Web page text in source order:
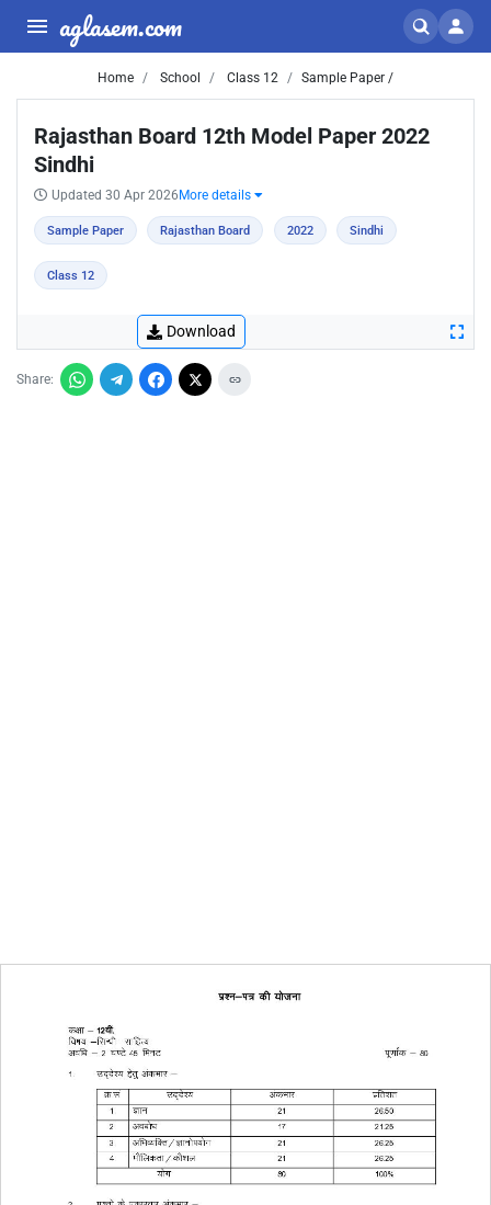
aglasem.com
Home School Class 12 Sample Paper /
Rajasthan Board 12th Model Paper 2022
Sindhi
Updated 30 Apr 2026 More details
Sample Paper Rajasthan Board 2022 Sindhi
Class 12
Download
Share: